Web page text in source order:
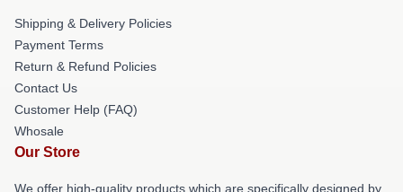
Shipping & Delivery Policies
Payment Terms
Return & Refund Policies
Contact Us
Customer Help (FAQ)
Whosale
Our Store
We offer high-quality products which are specifically designed by